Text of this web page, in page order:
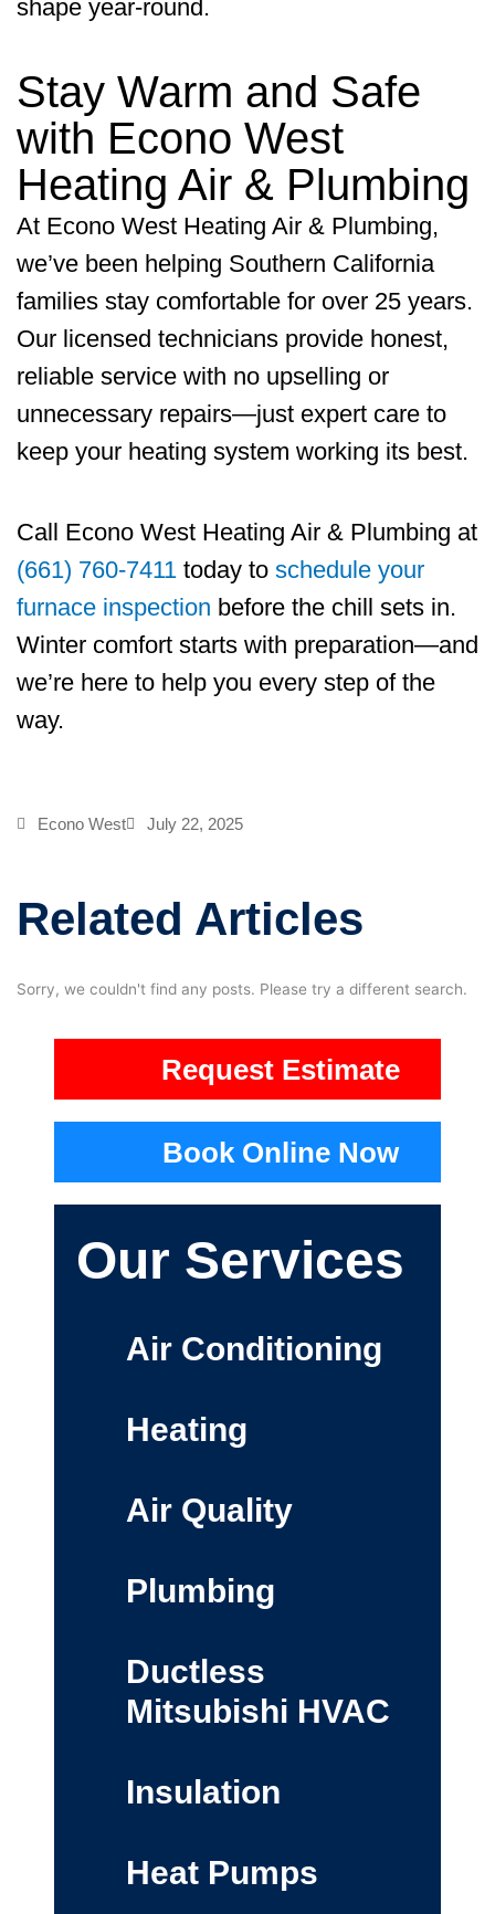
shape year-round.
Stay Warm and Safe
with Econo West
Heating Air & Plumbing
At Econo West Heating Air & Plumbing,
we’ve been helping Southern California
families stay comfortable for over 25 years.
Our licensed technicians provide honest,
reliable service with no upselling or
unnecessary repairs—just expert care to
keep your heating system working its best.
Call Econo West Heating Air & Plumbing at
(661) 760-7411 today to schedule your
furnace inspection before the chill sets in.
Winter comfort starts with preparation—and
we’re here to help you every step of the
way.
Econo West July 22, 2025
Related Articles
Sorry, we couldn't find any posts. Please try a different search.
Request Estimate
Book Online Now
Our Services
Air Conditioning
Heating
Air Quality
Plumbing
Ductless
Mitsubishi HVAC
Insulation
Heat Pumps